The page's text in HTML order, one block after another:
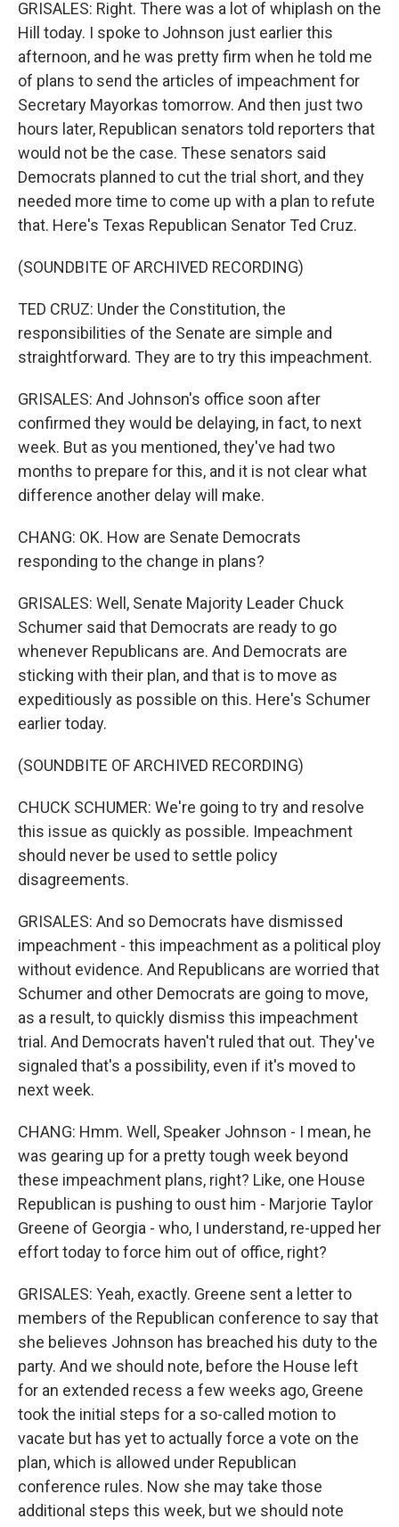
GRISALES: Right. There was a lot of whiplash on the
Hill today. I spoke to Johnson just earlier this
afternoon, and he was pretty firm when he told me
of plans to send the articles of impeachment for
Secretary Mayorkas tomorrow. And then just two
hours later, Republican senators told reporters that
would not be the case. These senators said
Democrats planned to cut the trial short, and they
needed more time to come up with a plan to refute
that. Here's Texas Republican Senator Ted Cruz.
(SOUNDBITE OF ARCHIVED RECORDING)
TED CRUZ: Under the Constitution, the
responsibilities of the Senate are simple and
straightforward. They are to try this impeachment.
GRISALES: And Johnson's office soon after
confirmed they would be delaying, in fact, to next
week. But as you mentioned, they've had two
months to prepare for this, and it is not clear what
difference another delay will make.
CHANG: OK. How are Senate Democrats
responding to the change in plans?
GRISALES: Well, Senate Majority Leader Chuck
Schumer said that Democrats are ready to go
whenever Republicans are. And Democrats are
sticking with their plan, and that is to move as
expeditiously as possible on this. Here's Schumer
earlier today.
(SOUNDBITE OF ARCHIVED RECORDING)
CHUCK SCHUMER: We're going to try and resolve
this issue as quickly as possible. Impeachment
should never be used to settle policy
disagreements.
GRISALES: And so Democrats have dismissed
impeachment - this impeachment as a political ploy
without evidence. And Republicans are worried that
Schumer and other Democrats are going to move,
as a result, to quickly dismiss this impeachment
trial. And Democrats haven't ruled that out. They've
signaled that's a possibility, even if it's moved to
next week.
CHANG: Hmm. Well, Speaker Johnson - I mean, he
was gearing up for a pretty tough week beyond
these impeachment plans, right? Like, one House
Republican is pushing to oust him - Marjorie Taylor
Greene of Georgia - who, I understand, re-upped her
effort today to force him out of office, right?
GRISALES: Yeah, exactly. Greene sent a letter to
members of the Republican conference to say that
she believes Johnson has breached his duty to the
party. And we should note, before the House left
for an extended recess a few weeks ago, Greene
took the initial steps for a so-called motion to
vacate but has yet to actually force a vote on the
plan, which is allowed under Republican
conference rules. Now she may take those
additional steps this week, but we should note